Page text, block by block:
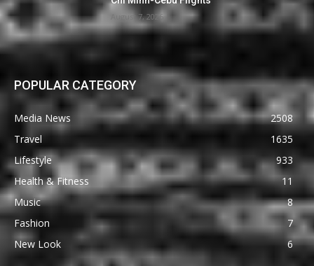
August 7, 2026
POPULAR CATEGORY
Media News
2508
Travel
1635
Lifestyle
933
Health & Fitness
11
Music
8
Fashion
7
New Look
6